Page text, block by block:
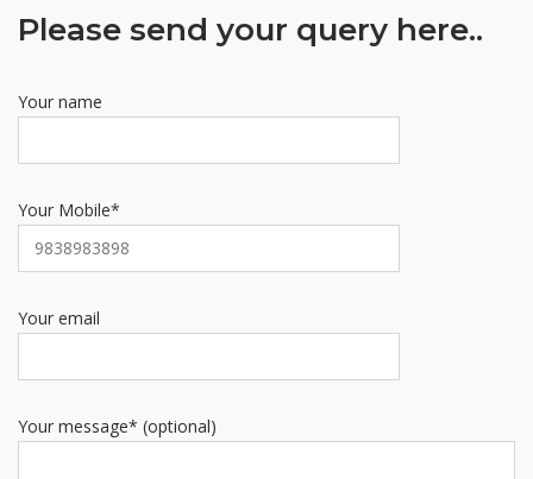
Please send your query here..
Your name
Your Mobile*
Your email
Your message* (optional)